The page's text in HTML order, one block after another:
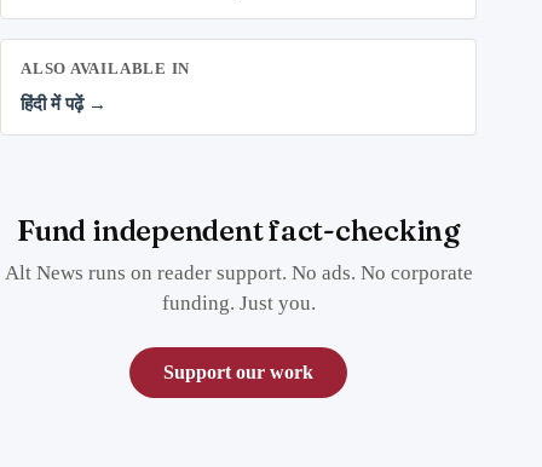
ALSO AVAILABLE IN
हिंदी में पढ़ें →
Fund independent fact-checking
Alt News runs on reader support. No ads. No corporate
funding. Just you.
Support our work